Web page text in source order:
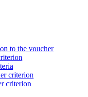
to the voucher
criterion
criterion